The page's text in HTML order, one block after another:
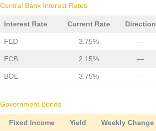
Central Bank Interest Rates
Interest Rate Current Rate Direction
FED 3.75% —
ECB 2.15% —
BOE 3.75% —
Government Bonds
Fixed Income Yield Weekly Change